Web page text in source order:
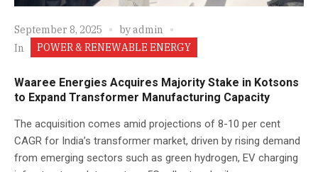
September 8, 2025 byadmin
In
POWER & RENEWABLE ENERGY
Waaree Energies Acquires Majority Stake in Kotsons
to Expand Transformer Manufacturing Capacity
The acquisition comes amid projections of 8-10 per cent
CAGR for India’s transformer market, driven by rising demand
from emerging sectors such as green hydrogen, EV charging